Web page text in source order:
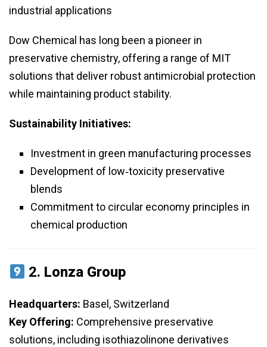
industrial applications
Dow Chemical has long been a pioneer in
preservative chemistry, offering a range of MIT
solutions that deliver robust antimicrobial protection
while maintaining product stability.
Sustainability Initiatives:
Investment in green manufacturing processes
Development of low‑toxicity preservative
blends
Commitment to circular economy principles in
chemical production
2. Lonza Group
Headquarters: Basel, Switzerland
Key Offering: Comprehensive preservative
solutions, including isothiazolinone derivatives